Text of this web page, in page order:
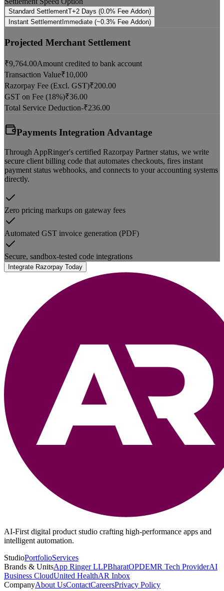
Standard SettlementT+2 Days (0.0% Fee Addon)
Instant SettlementImmediate (~0.3% Fee Addon)
Projected Merchant Settlement
₹9,764.00Amount credited to bank account
Transaction Value₹10,000
Razorpay Fee (Excl. GST)₹200.00
GST on Fee (18%)₹36.00
Total Service Deduction-₹236.00
Payments Integration Advantage
Through AppRinger's certified Razorpay Partner status, we write
secure client billing code that automates checkouts, fires instant
payment status webhooks, and connects to your accounting systems
directly.
Zero pricing markups on gateway fees
Automated GST invoice generation (PDF)
Secure, sandbox-tested code integrations
Integrate Razorpay Today
AI-First digital product studio crafting high-performance apps and
intelligent automation.
StudioPortfolioServices
Brands & UnitsApp Ringer LLPBharatOPDEMR Tech ProviderAI
Business CloudUnited HealthAR Inbox
CompanyAbout UsContactCareersPrivacy Policy